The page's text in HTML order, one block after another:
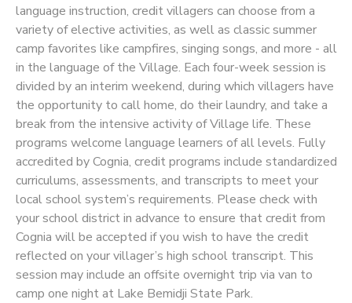
language instruction, credit villagers can choose from a
variety of elective activities, as well as classic summer
camp favorites like campfires, singing songs, and more - all
in the language of the Village. Each four-week session is
divided by an interim weekend, during which villagers have
the opportunity to call home, do their laundry, and take a
break from the intensive activity of Village life. These
programs welcome language learners of all levels. Fully
accredited by Cognia, credit programs include standardized
curriculums, assessments, and transcripts to meet your
local school system’s requirements. Please check with
your school district in advance to ensure that credit from
Cognia will be accepted if you wish to have the credit
reflected on your villager’s high school transcript. This
session may include an offsite overnight trip via van to
camp one night at Lake Bemidji State Park.
SPONSORSHIPS